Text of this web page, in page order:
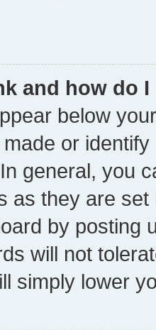
and how do
below
or
general, you
as they are
by posting
will not
simply lower